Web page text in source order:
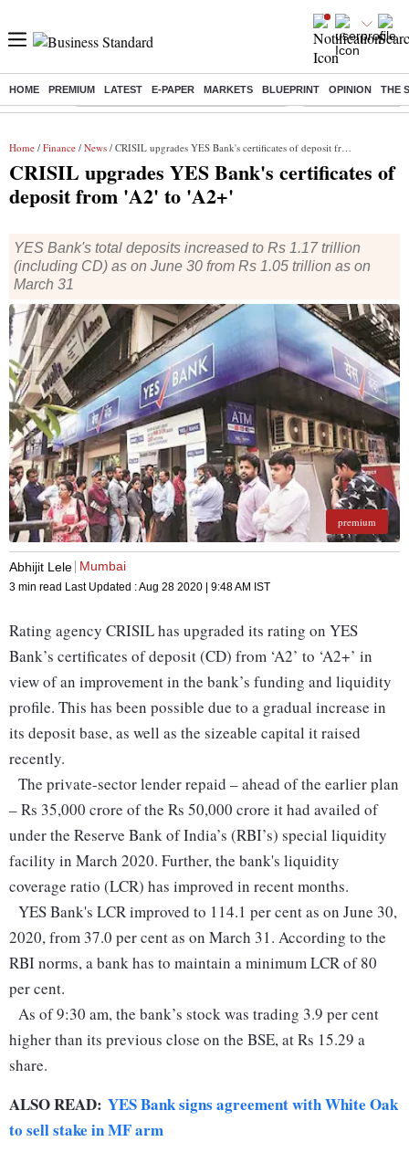
HOME PREMIUM LATEST E-PAPER MARKETS BLUEPRINT OPINION THE
Buzzing : Commonwealth Games 2026 Day 8 Live Income tax return
Home / Finance / News / CRISIL upgrades YES Bank's certificates of deposit from 'A2' to 'A2+'
CRISIL upgrades YES Bank's certificates of
deposit from 'A2' to 'A2+'
YES Bank's total deposits increased to Rs 1.17 trillion
(including CD) as on June 30 from Rs 1.05 trillion as on
March 31
premium
Abhijit Lele Mumbai
3 min read Last Updated :Aug 28 2020 | 9:48 AM IST
Rating agency CRISIL has upgraded its rating on YES
Bank’s certificates of deposit (CD) from ‘A2’ to ‘A2+’ in
view of an improvement in the bank’s funding and liquidity
profile. This has been possible due to a gradual increase in
its deposit base, as well as the sizeable capital it raised
recently.
The private-sector lender repaid – ahead of the earlier plan
– Rs 35,000 crore of the Rs 50,000 crore it had availed of
under the Reserve Bank of India’s (RBI’s) special liquidity
facility in March 2020. Further, the bank's liquidity
coverage ratio (LCR) has improved in recent months.
YES Bank's LCR improved to 114.1 per cent as on June 30,
2020, from 37.0 per cent as on March 31. According to the
RBI norms, a bank has to maintain a minimum LCR of 80
per cent.
As of 9:30 am, the bank’s stock was trading 3.9 per cent
higher than its previous close on the BSE, at Rs 15.29 a
share.
ALSO READ: YES Bank signs agreement with White Oak
to sell stake in MF arm